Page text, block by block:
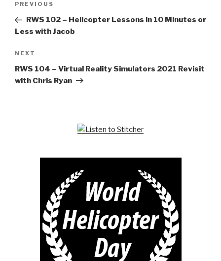
Previous
Post
PREVIOUS
RWS 102 – Helicopter Lessons in 10 Minutes or
Less with Jacob
Next
Post
NEXT
RWS 104 – Virtual Reality Simulators 2021 Revisit
with Chris Ryan